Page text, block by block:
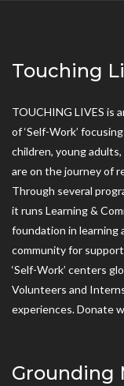
Touching
TOUCHING LIVES is
of ‘Self-Work’
children, young
are on the journey of
Through several
it runs Learning &
foundation in learning
community for
‘Self-Work’ centers
Volunteers and
experiences. Donate
Grounding